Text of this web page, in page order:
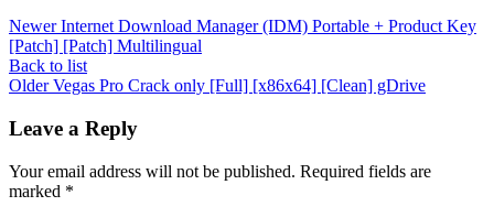
Newer Internet Download Manager (IDM) Portable + Product Key
[Patch] [Patch] Multilingual
Back to list
Older Vegas Pro Crack only [Full] [x86x64] [Clean] gDrive
Leave a Reply
Your email address will not be published. Required fields are
marked *